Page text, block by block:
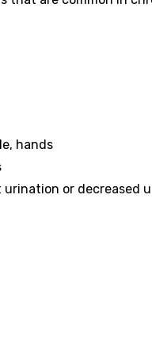
hands
or decreased